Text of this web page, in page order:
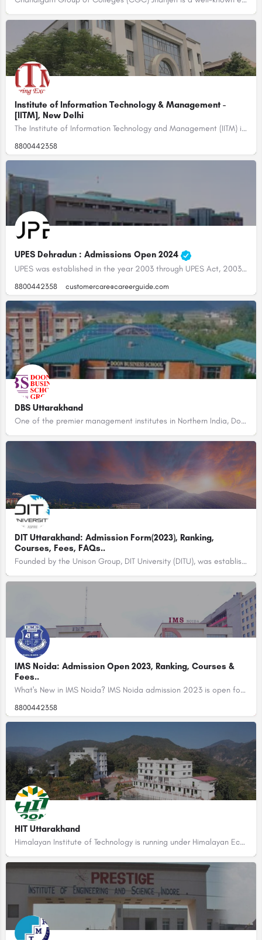
Institute of Information Technology & Management -
[IITM], New Delhi
The Institute of Information Technology and Management (IITM) is a private educational institution located in…
8800442358
UPES Dehradun : Admissions Open 2024
UPES was established in the year 2003 through UPES Act, 2003 of the State Legislature of Uttarakhand. With an…
8800442358 customercare@careerguide.com
DBS Uttarakhand
One of the premier management institutes in Northern India, Doon Business School brings you an educational…
DIT Uttarakhand: Admission Form(2023), Ranking,
Courses, Fees, FAQs..
Founded by the Unison Group, DIT University (DITU), was established in the year 1998 with the name of…
IMS Noida: Admission Open 2023, Ranking, Courses &
Fees..
What's New in IMS Noida? IMS Noida admission 2023 is open for BBA, BCA, MIB, BAJMC, and MAJMC.…
8800442358
HIT Uttarakhand
Himalayan Institute of Technology is running under Himalayan Ecological & Literacy Programme Welfare…